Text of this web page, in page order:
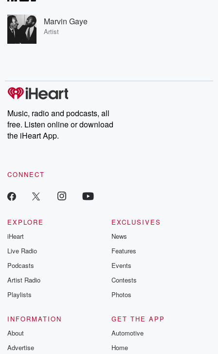
Marvin Gaye
Artist
Music, radio and podcasts, all
free. Listen online or download
the iHeart App.
CONNECT
EXPLORE
iHeart
Live Radio
Podcasts
Artist Radio
Playlists
EXCLUSIVES
News
Features
Events
Contests
Photos
INFORMATION
About
Advertise
GET THE APP
Automotive
Home